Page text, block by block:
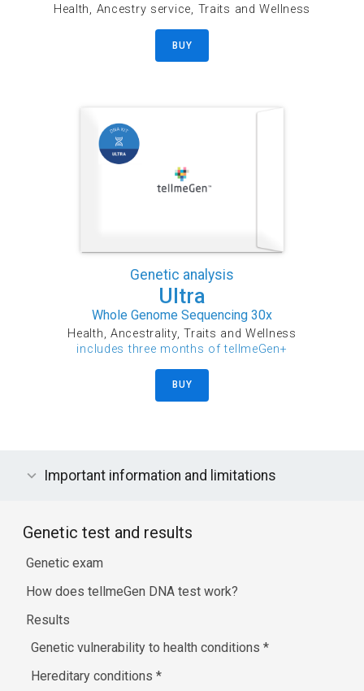
Health, Ancestry service, Traits and Wellness
BUY
Genetic analysis
Ultra
Whole Genome Sequencing 30x
Health, Ancestrality, Traits and Wellness
includes three months of tellmeGen+
BUY
Important information and limitations
Genetic test and results
Genetic exam
How does tellmeGen DNA test work?
Results
Genetic vulnerability to health conditions*
Hereditary conditions*